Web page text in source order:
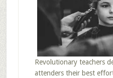
Revolutionary teachers
attenders their best